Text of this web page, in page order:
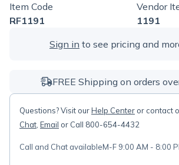
Item Code
RF1191
Vendor
1191
Sign in to see pricing and
FREE Shipping on orders
Questions? Visit ourHelp Center or contact
Chat Email or Call 800-654-4432
Call and Chat availableM-F 9:00 AM - 8:00